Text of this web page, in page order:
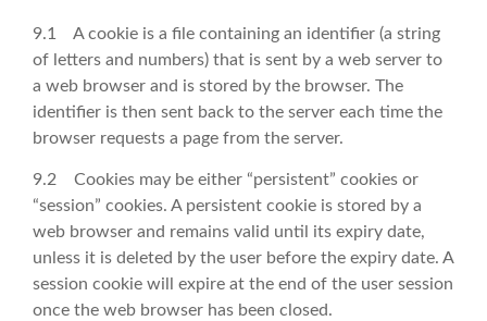
9.1 A cookie is a file containing an identifier (a string
of letters and numbers) that is sent by a web server to
a web browser and is stored by the browser. The
identifier is then sent back to the server each time the
browser requests a page from the server.
9.2 Cookies may be either “persistent” cookies or
“session” cookies. A persistent cookie is stored by a
web browser and remains valid until its expiry date,
unless it is deleted by the user before the expiry date. A
session cookie will expire at the end of the user session
once the web browser has been closed.